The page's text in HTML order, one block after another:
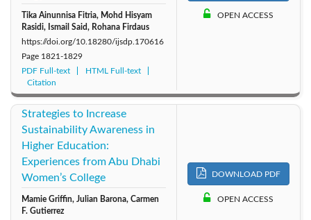
Tika Ainunnisa Fitria, Mohd Hisyam
Rasidi, Ismail Said, Rohana Firdaus
https://doi.org/10.18280/ijsdp.170616
Page 1821-1829
PDF Full-text
HTML Full-text
Citation
OPEN ACCESS
Strategies to Increase
Sustainability Awareness in
Higher Education:
Experiences from Abu Dhabi
Women’s College
Mamie Griffin, Julian Barona, Carmen
F. Gutierrez
DOWNLOAD PDF
OPEN ACCESS